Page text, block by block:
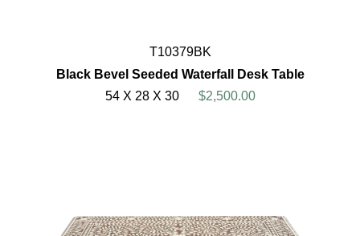
T10379BK
Black Bevel Seeded Waterfall Desk Table
54 X 28 X 30
$2,500.00